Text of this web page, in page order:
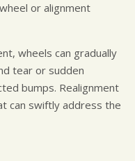
or alignment
wheels can gradually
tear or sudden
bumps. Realignment
can swiftly address the